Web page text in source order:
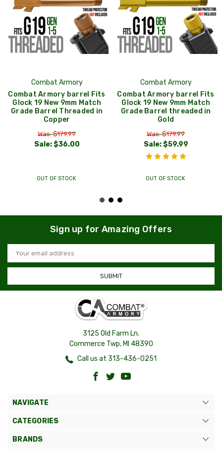
Combat Armory
Combat Armory barrel Fits
Glock 19 New 9mm Match
Grade Barrel Threaded in
Copper
Was: $179.99
Sale:$36.00
OUT OF STOCK
Combat Armory
Combat Armory barrel Fits
Glock 19 New 9mm Match
Grade Barrel threaded in
Gold
Was: $179.99
Sale:$59.99
OUT OF STOCK
Sign up for Amazing Offers
Email
Address
3125 Old Farm Ln.
Commerce Twp, MI 48390
Call us at 313-436-0251
NAVIGATE
CATEGORIES
BRANDS